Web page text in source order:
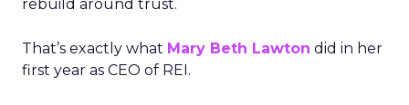
rebuild around trust.
That’s exactly what Mary Beth Lawton did in her
first year as CEO of REI.